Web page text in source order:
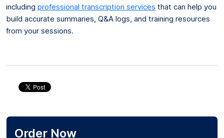
including professional transcription services that can help you
build accurate summaries, Q&A logs, and training resources
from your sessions.
Order Now